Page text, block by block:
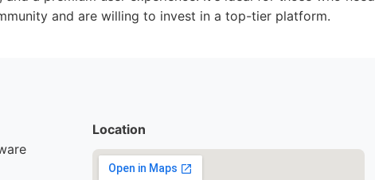
and are willing to invest in a top-tier platform.
Location